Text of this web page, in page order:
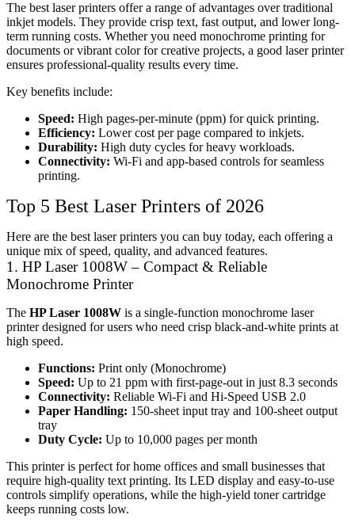
The best laser printers offer a range of advantages over traditional
inkjet models. They provide crisp text, fast output, and lower long-
term running costs. Whether you need monochrome printing for
documents or vibrant color for creative projects, a good laser printer
ensures professional-quality results every time.
Key benefits include:
Speed: High pages-per-minute (ppm) for quick printing.
Efficiency: Lower cost per page compared to inkjets.
Durability: High duty cycles for heavy workloads.
Connectivity: Wi-Fi and app-based controls for seamless
printing.
Top 5 Best Laser Printers of 2026
Here are the best laser printers you can buy today, each offering a
unique mix of speed, quality, and advanced features.
1. HP Laser 1008W – Compact & Reliable
Monochrome Printer
The HP Laser 1008W is a single-function monochrome laser
printer designed for users who need crisp black-and-white prints at
high speed.
Functions: Print only (Monochrome)
Speed: Up to 21 ppm with first-page-out in just 8.3 seconds
Connectivity: Reliable Wi-Fi and Hi-Speed USB 2.0
Paper Handling: 150-sheet input tray and 100-sheet output
tray
Duty Cycle: Up to 10,000 pages per month
This printer is perfect for home offices and small businesses that
require high-quality text printing. Its LED display and easy-to-use
controls simplify operations, while the high-yield toner cartridge
keeps running costs low.